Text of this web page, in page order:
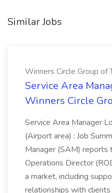
Similar Jobs
Winners Circle Group of
Service Area
Winners Circle
Service Area Manager
(Airport area) : Job
Manager (SAM) reports
Operations Director
a market, including
relationships with clients